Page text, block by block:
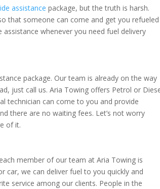
assistance package, but the truth is harsh.
that someone can come and get you refueled
whenever you need fuel delivery
package. Our team is already on the way
just call us. Aria Towing offers Petrol or
technician can come to you and provide
there are no waiting fees. Let’s not worry
of it.
member of our team at Aria Towing is
we can deliver fuel to you quickly and
service among our clients. People in the